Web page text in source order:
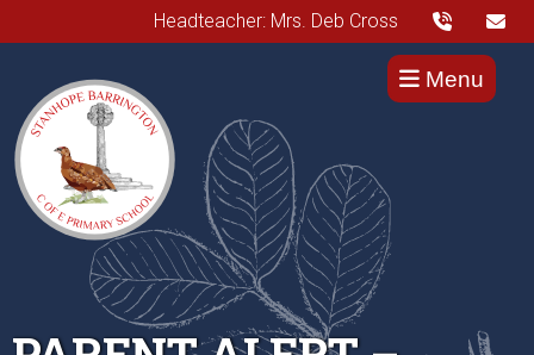
Headteacher: Mrs. Deb Cross
Menu